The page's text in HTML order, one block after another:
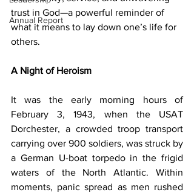
Annual Report
trust in God—a powerful reminder of
what it means to lay down one’s life for
others.
A Night of Heroism
It was the early morning hours of
February 3, 1943, when the USAT
Dorchester, a crowded troop transport
carrying over 900 soldiers, was struck by
a German U-boat torpedo in the frigid
waters of the North Atlantic. Within
moments, panic spread as men rushed